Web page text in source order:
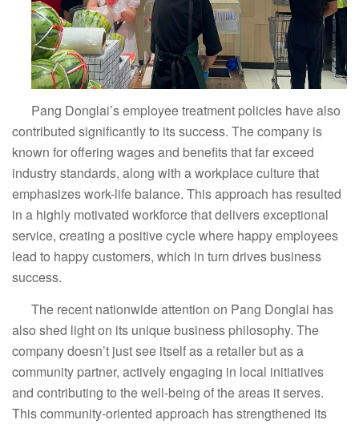
Pang Donglai’s employee treatment policies have also
contributed significantly to its success. The company is
known for offering wages and benefits that far exceed
industry standards, along with a workplace culture that
emphasizes work-life balance. This approach has resulted
in a highly motivated workforce that delivers exceptional
service, creating a positive cycle where happy employees
lead to happy customers, which in turn drives business
success.
The recent nationwide attention on Pang Donglai has
also shed light on its unique business philosophy. The
company doesn’t just see itself as a retailer but as a
community partner, actively engaging in local initiatives
and contributing to the well-being of the areas it serves.
This community-oriented approach has strengthened its